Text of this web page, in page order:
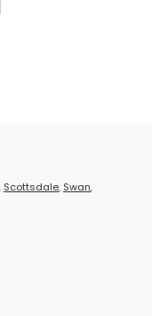
, Scottsdale, Swan,